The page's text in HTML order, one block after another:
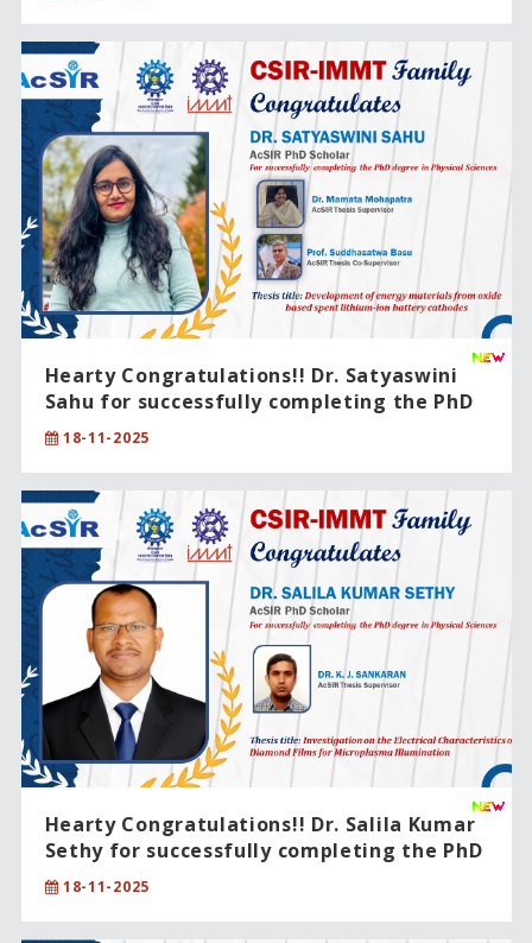
Hearty Congratulations!! Dr. Satyaswini
Sahu for successfully completing the PhD
degree in Physical Sciences.
18-11-2025
Hearty Congratulations!! Dr. Salila Kumar
Sethy for successfully completing the PhD
degree in Physical Sciences.
18-11-2025